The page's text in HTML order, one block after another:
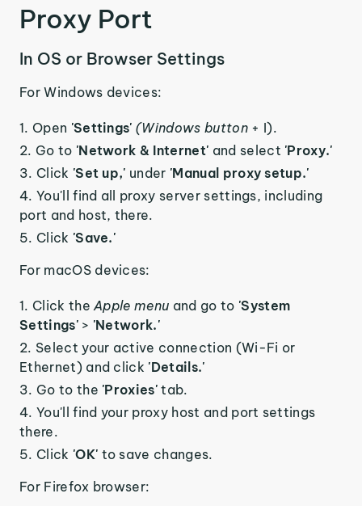
Proxy Port
In OS or Browser Settings
For Windows devices:
Open 'Settings'(Windows button+ I).
Go to 'Network & Internet' and select 'Proxy.'
Click 'Set up,' under 'Manual proxy setup.'
You'll find all proxy server settings, including
port and host, there.
Click 'Save.'
For macOS devices:
Click theApple menu and go to 'System
Settings' > 'Network.'
Select your active connection (Wi-Fi or
Ethernet) and click 'Details.'
Go to the 'Proxies'tab.
You'll find your proxy host and port settings
there.
Click 'OK' to save changes.
For Firefox browser: